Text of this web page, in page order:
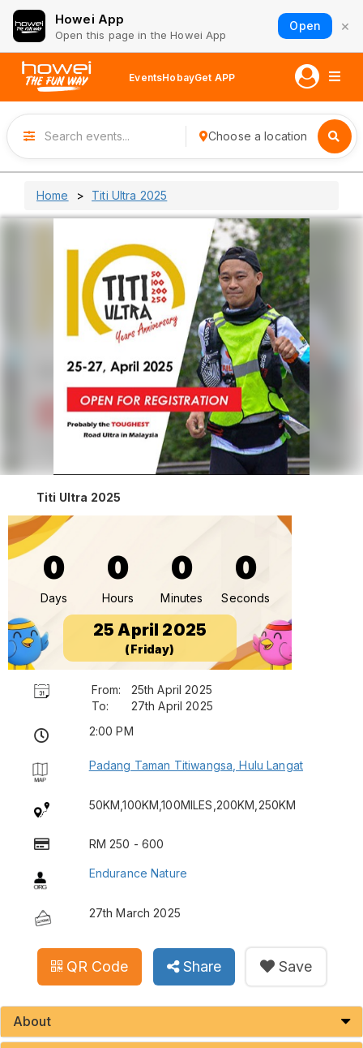
Howei App
Open this page in the Howei App
Open ×
EventsHobayGet APP
Choose a location
Home Titi Ultra 2025
Titi Ultra 2025
0
Days
0
Hours
0
Minutes
0
Seconds
25 April 2025
(Friday)
From:
25th April 2025
To:
27th April 2025
2:00 PM
Padang Taman Titiwangsa, Hulu Langat
50KM,100KM,100MILES,200KM,250KM
RM 250 - 600
Endurance Nature
27th March 2025
QR Code Share Save
About